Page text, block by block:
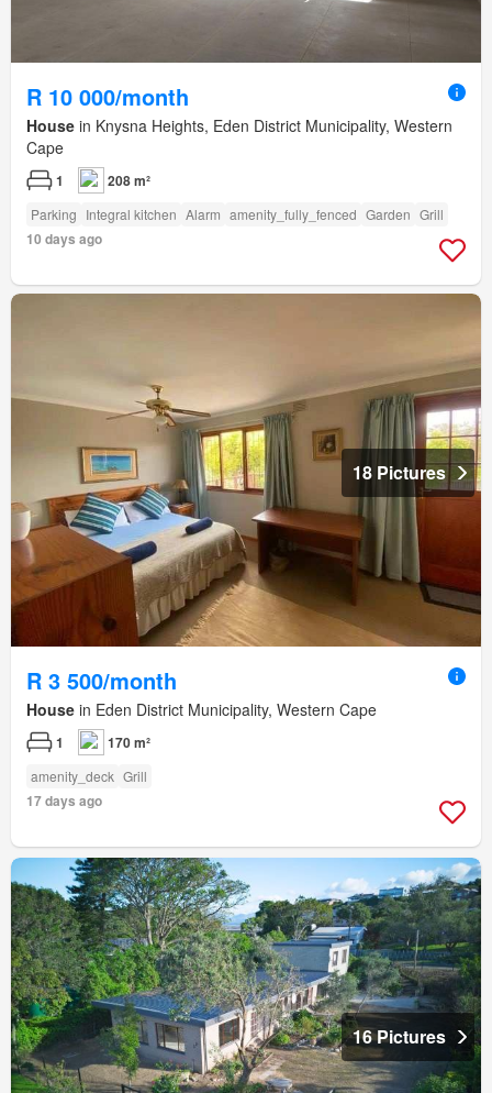
R 10 000/month
House in Knysna Heights, Eden District Municipality, Western
Cape
1 208 m²
Parking Integral kitchen Alarm amenity_fully_fenced Garden Grill
10 days ago
18 Pictures
R 3 500/month
House in Eden District Municipality, Western Cape
1 170 m²
amenity_deck Grill
17 days ago
16 Pictures